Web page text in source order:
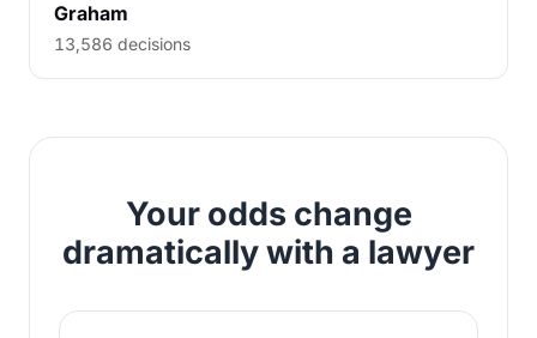
Graham
13,586 decisions
Your odds change
dramatically with a lawyer